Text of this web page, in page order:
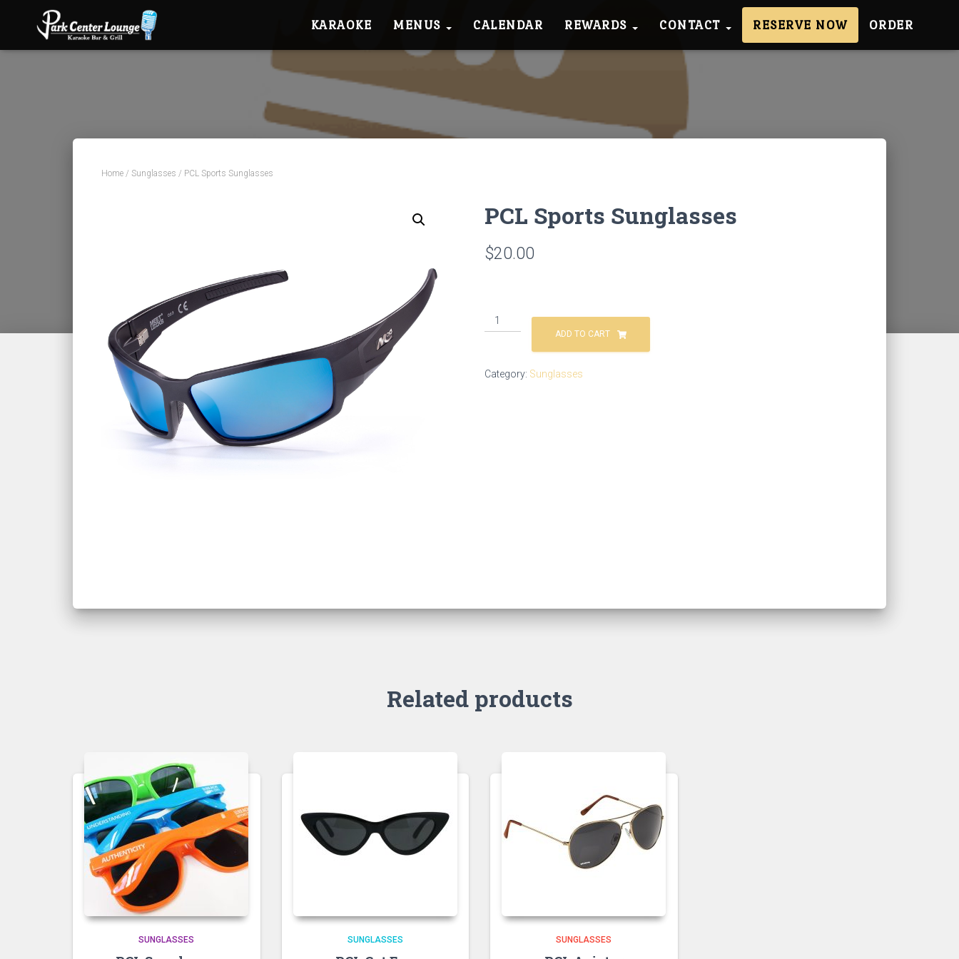
KARAOKE MENUS CALENDAR REWARDS CONTACT RESERVE NOW ORDER
Home / Sunglasses / PCL Sports Sunglasses
PCL Sports Sunglasses
$20.00
ADD TO CART
Category: Sunglasses
Related products
SUNGLASSES SUNGLASSES SUNGLASSES